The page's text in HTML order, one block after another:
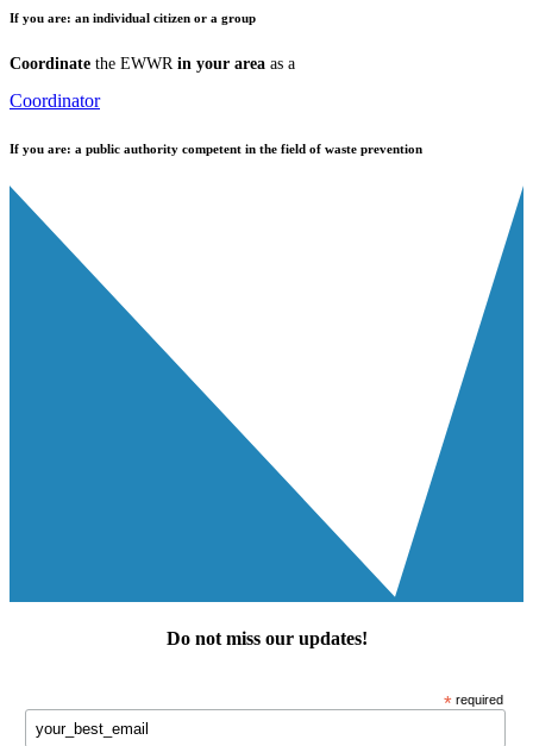
If you are: an individual citizen or a group
Coordinate the EWWR in your area as a
Coordinator
If you are: a public authority competent in the field of waste prevention
Do not miss our updates!
* required